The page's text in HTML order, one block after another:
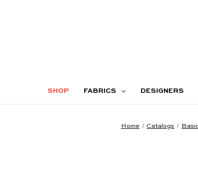
SHOP FABRICS DESIGNERS
Home Catalogs